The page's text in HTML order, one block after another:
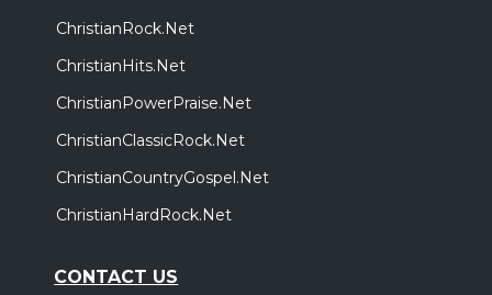
ChristianRock.Net
ChristianHits.Net
ChristianPowerPraise.Net
ChristianClassicRock.Net
ChristianCountryGospel.Net
ChristianHardRock.Net
CONTACT US